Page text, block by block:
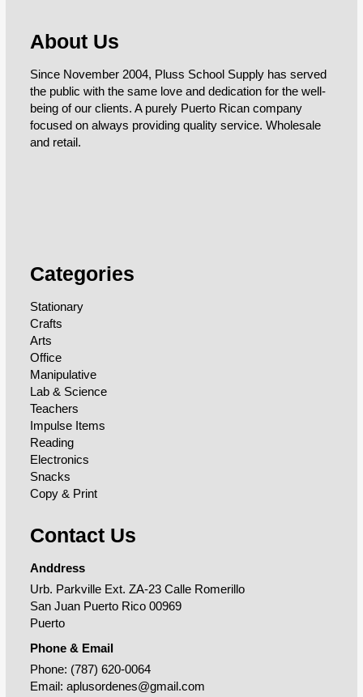
About Us
Since November 2004, Pluss School Supply has served
the public with the same love and dedication for the well-
being of our clients. A purely Puerto Rican company
focused on always providing quality service. Wholesale
and retail.
Categories
Stationary
Crafts
Arts
Office
Manipulative
Lab & Science
Teachers
Impulse Items
Reading
Electronics
Snacks
Copy & Print
Contact Us
Anddress
Urb. Parkville Ext. ZA-23 Calle Romerillo
San Juan Puerto Rico 00969
Puerto
Phone & Email
Phone: (787) 620-0064
Email: aplusordenes@gmail.com